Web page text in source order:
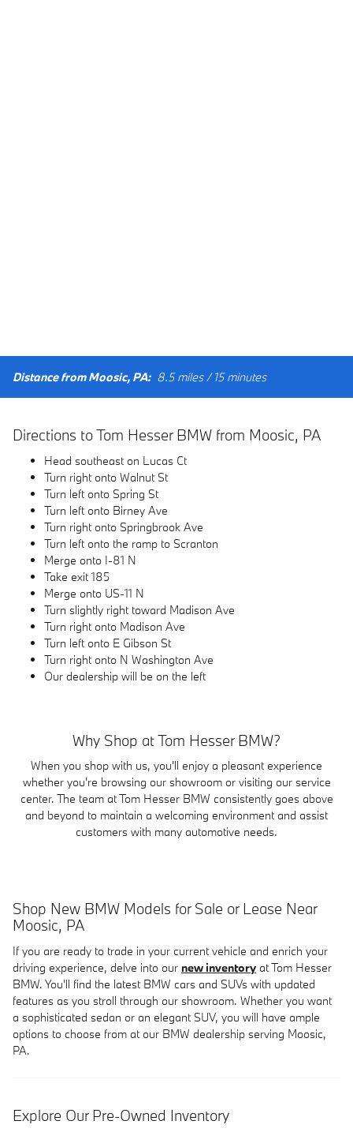
Distance from Moosic, PA:8.5 miles / 15 minutes
Directions to Tom Hesser BMW from Moosic, PA
Head southeast on Lucas Ct
Turn right onto Walnut St
Turn left onto Spring St
Turn left onto Birney Ave
Turn right onto Springbrook Ave
Turn left onto the ramp to Scranton
Merge onto I-81 N
Take exit 185
Merge onto US-11 N
Turn slightly right toward Madison Ave
Turn right onto Madison Ave
Turn left onto E Gibson St
Turn right onto N Washington Ave
Our dealership will be on the left
Why Shop at Tom Hesser BMW?
When you shop with us, you'll enjoy a pleasant experience
whether you're browsing our showroom or visiting our service
center. The team at Tom Hesser BMW consistently goes above
and beyond to maintain a welcoming environment and assist
customers with many automotive needs.
Shop New BMW Models for Sale or Lease Near
Moosic, PA
If you are ready to trade in your current vehicle and enrich your
driving experience, delve into our new inventory at Tom Hesser
BMW. You'll find the latest BMW cars and SUVs with updated
features as you stroll through our showroom. Whether you want
a sophisticated sedan or an elegant SUV, you will have ample
options to choose from at our BMW dealership serving Moosic,
PA.
Explore Our Pre-Owned Inventory